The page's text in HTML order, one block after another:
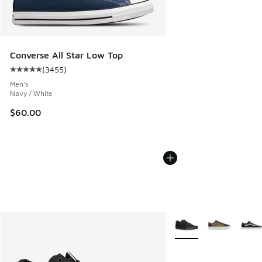
Converse All Star Low Top
Average customer rating - [5 out of 5 stars], 3455 reviews
(3455)
Men's
Navy / White
$60.00
More Colors Available